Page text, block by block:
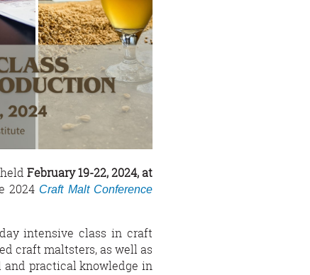
February 19-22, 2024, at
2024 Craft Malt Conference
intensive class in craft
craft maltsters, as well as
practical knowledge in